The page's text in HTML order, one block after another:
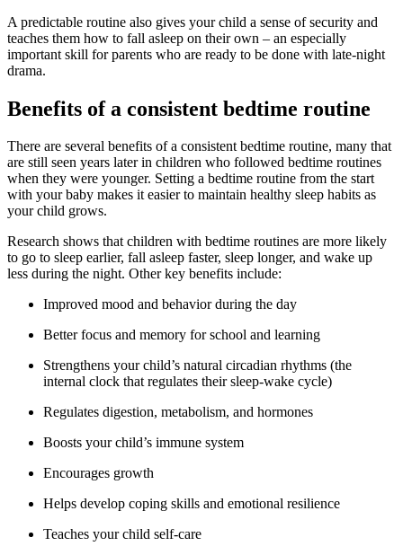
A predictable routine also gives your child a sense of security and
teaches them how to fall asleep on their own – an especially
important skill for parents who are ready to be done with late-night
drama.
Benefits of a consistent bedtime routine
There are several benefits of a consistent bedtime routine, many that
are still seen years later in children who followed bedtime routines
when they were younger. Setting a bedtime routine from the start
with your baby makes it easier to maintain healthy sleep habits as
your child grows.
Research shows that children with bedtime routines are more likely
to go to sleep earlier, fall asleep faster, sleep longer, and wake up
less during the night. Other key benefits include:
Improved mood and behavior during the day
Better focus and memory for school and learning
Strengthens your child’s natural circadian rhythms (the
internal clock that regulates their sleep-wake cycle)
Regulates digestion, metabolism, and hormones
Boosts your child’s immune system
Encourages growth
Helps develop coping skills and emotional resilience
Teaches your child self-care